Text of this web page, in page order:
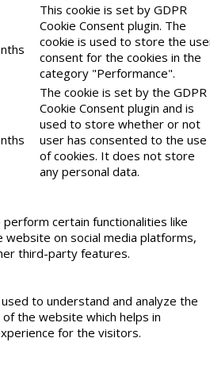
This cookie is set by GDPR
Cookie Consent plugin. The
cookie is used to store the
consent for the cookies in the
category "Performance".
The cookie is set by the GDPR
Cookie Consent plugin and is
used to store whether or not
user has consented to the use
of cookies. It does not store
any personal data.
perform certain functionalities like
on social media platforms,
third-party features.
to understand and analyze the
the website which helps in
for the visitors.